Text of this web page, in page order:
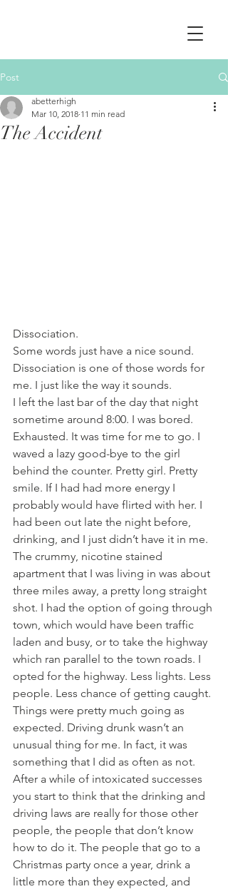
Post
The Accident
abetterhigh
Mar 10, 2018 11 min read
Dissociation.
Some words just have a nice sound.
Dissociation is one of those words for
me. I just like the way it sounds.
I left the last bar of the day that night
sometime around 8:00. I was bored.
Exhausted. It was time for me to go. I
waved a lazy good-bye to the girl
behind the counter. Pretty girl. Pretty
smile. If I had had more energy I
probably would have flirted with her. I
had been out late the night before,
drinking, and I just didn’t have it in me.
The crummy, nicotine stained
apartment that I was living in was about
three miles away, a pretty long straight
shot. I had the option of going through
town, which would have been traffic
laden and busy, or to take the highway
which ran parallel to the town roads. I
opted for the highway. Less lights. Less
people. Less chance of getting caught.
Things were pretty much going as
expected. Driving drunk wasn’t an
unusual thing for me. In fact, it was
something that I did as often as not.
After a while of intoxicated successes
you start to think that the drinking and
driving laws are really for those other
people, the people that don’t know
how to do it. The people that go to a
Christmas party once a year, drink a
little more than they expected, and